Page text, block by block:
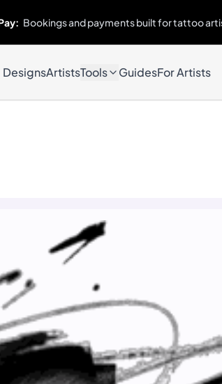
Bookings and payments built for tattoo
DesignsArtistsTools GuidesFor Artists